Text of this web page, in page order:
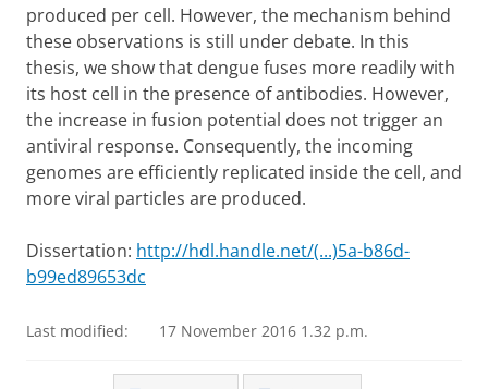
produced per cell. However, the mechanism behind
these observations is still under debate. In this
thesis, we show that dengue fuses more readily with
its host cell in the presence of antibodies. However,
the increase in fusion potential does not trigger an
antiviral response. Consequently, the incoming
genomes are efficiently replicated inside the cell, and
more viral particles are produced.
Dissertation: http://hdl.handle.net/(...)5a-b86d-
b99ed89653dc
Last modified: 17 November 2016 1.32 p.m.